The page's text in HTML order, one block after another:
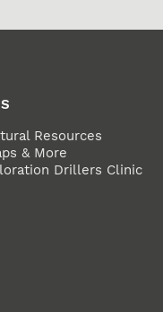
Resources
& More
Drillers Clinic